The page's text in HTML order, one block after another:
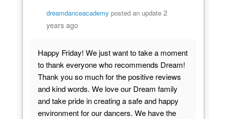
dreamdanceacademy posted an update2
years ago
Happy Friday! We just want to take a moment
to thank everyone who recommends Dream!
Thank you so much for the positive reviews
and kind words. We love our Dream family
and take pride in creating a safe and happy
environment for our dancers. We have the